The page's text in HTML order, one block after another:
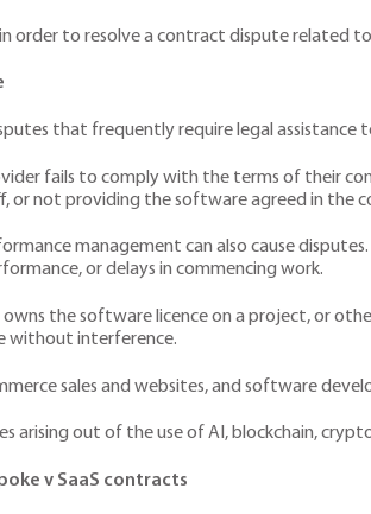
order to resolve a contract dispute related
that frequently require legal assistance
fails to comply with the terms of their
or not providing the software agreed in the
management can also cause
or delays in commencing work.
the software licence on a project, or
without interference.
sales and websites, and software
arising out of the use of AI, blockchain,
v SaaS contracts